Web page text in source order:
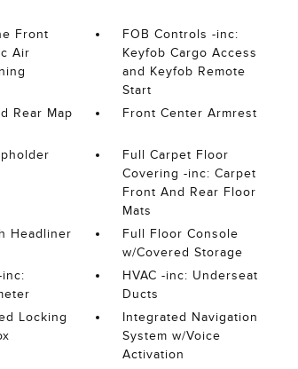
Front
Air
FOB Controls -inc:
Keyfob Cargo Access
and Keyfob Remote
Start
Rear Map
Front Center Armrest
Full Carpet Floor
Covering -inc: Carpet
Front And Rear Floor
Mats
Headliner
Full Floor Console
w/Covered Storage
inc:
HVAC -inc: Underseat
Ducts
Locking
Integrated Navigation
System w/Voice
Activation